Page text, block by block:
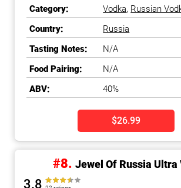
Category: Vodka, Russian
Country:
Russia
Tasting Notes:
N/A
Food Pairing:
N/A
ABV:
40%
$26.99
#8. Jewel Of Russia Ultra
3.8